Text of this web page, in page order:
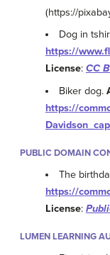
(https://
Dog in
https://
License: CC
Biker dog.
https://
PUBLIC DOMAIN
The
https://
License:
LUMEN LEARNING